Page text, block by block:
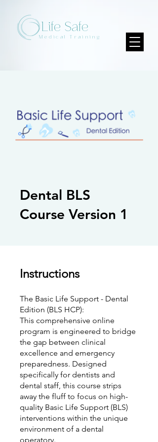
Medical Training
Life Safe
Dental BLS
Course Version 1
Instructions
The Basic Life Support - Dental
Edition (BLS HCP):
This comprehensive online
program is engineered to bridge
the gap between clinical
excellence and emergency
preparedness. Designed
specifically for dentists and
dental staff, this course strips
away the fluff to focus on high-
quality Basic Life Support (BLS)
interventions within the unique
environment of a dental
operatory.